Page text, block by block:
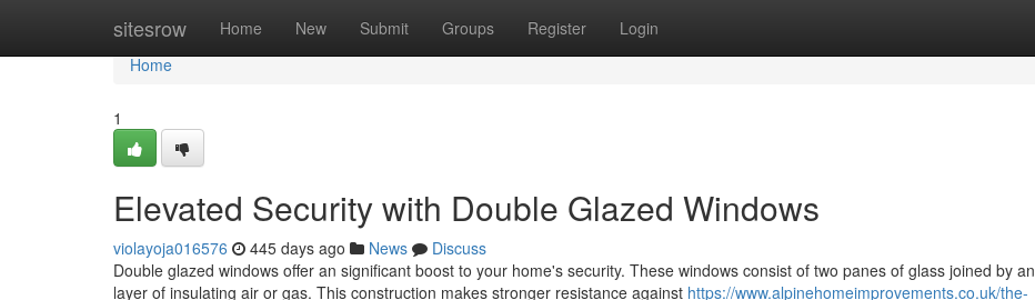
sitesrow Home New Submit Groups Register Login
Home
Home
1
Elevated Security with Double Glazed Windows
violayoja016576 445 days ago News
Discuss
Double glazed windows offer an significant boost to your home's security. These windows consist of two panes of glass joined by an
layer of insulating air or gas. This construction makes stronger resistance against https://www.alpinehomeimprovements.co.uk/the-